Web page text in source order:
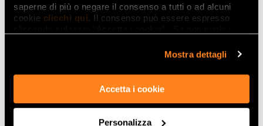
saperne di più o negare il consenso a tutti o ad alcuni
cookie clicchi qui. Il consenso può essere espresso
Mostra dettagli
Accetta i cookie
Personalizza